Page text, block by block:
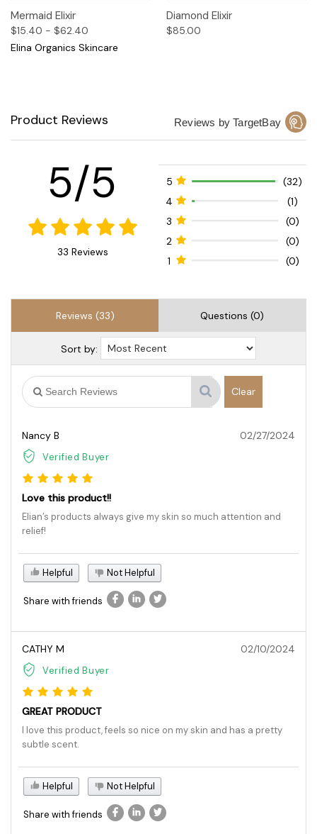
Mermaid Elixir
$15.40 - $62.40
Elina Organics Skincare
Diamond Elixir
$85.00
Product Reviews Reviews by TargetBay
5/5
33 Reviews
5
(32)
4
(1)
3
(0)
2
(0)
1
(0)
Reviews (33) Questions (0)
Sort by:
Clear
Nancy B
Verified Buyer
02/27/2024
Love this product!!
Elian’s products always give my skin so much attention and
relief!
Helpful Not Helpful
Share with friends
CATHY M
Verified Buyer
02/10/2024
GREAT PRODUCT
I love this product, feels so nice on my skin and has a pretty
subtle scent.
Helpful Not Helpful
Share with friends